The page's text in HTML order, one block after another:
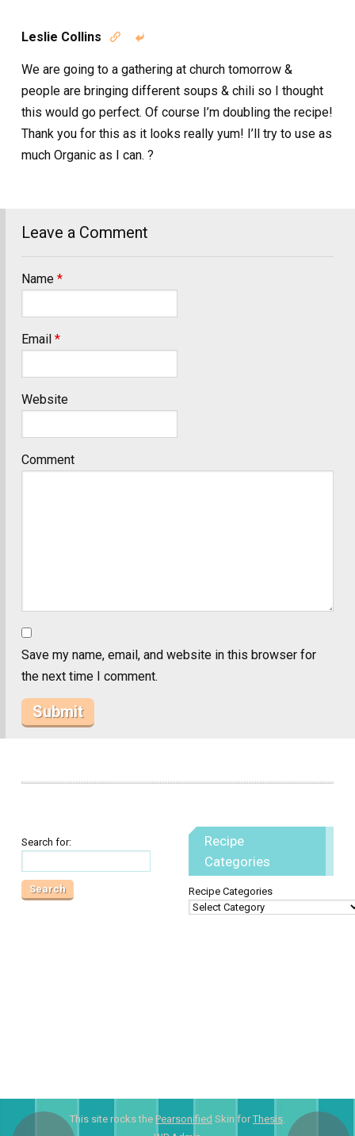
Leslie Collins  
We are going to a gathering at church tomorrow &
people are bringing different soups & chili so I thought
this would go perfect. Of course I’m doubling the recipe!
Thank you for this as it looks really yum! I’ll try to use as
much Organic as I can. ?
Leave a Comment
Name *
Email *
Website
Comment
Save my name, email, and website in this browser for
the next time I comment.
Search for:
Recipe
Categories
Recipe Categories
This site rocks the Pearsonified Skin forThesis.